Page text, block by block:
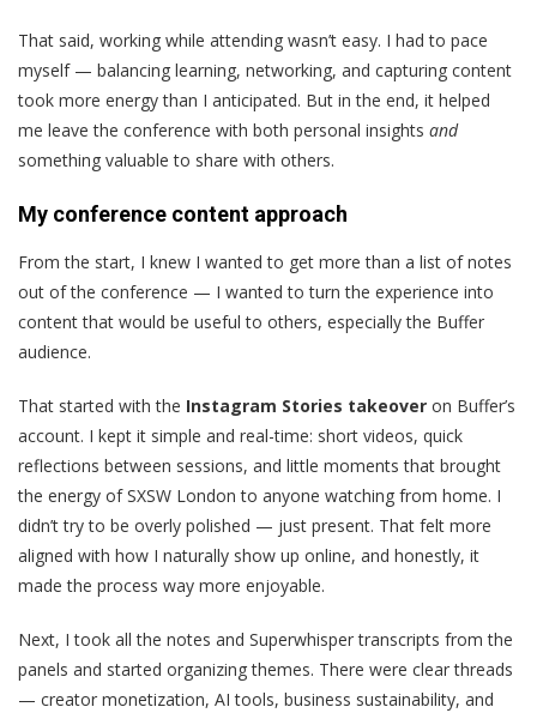
That said, working while attending wasn’t easy. I had to pace
myself — balancing learning, networking, and capturing content
took more energy than I anticipated. But in the end, it helped
me leave the conference with both personal insights and
something valuable to share with others.
My conference content approach
From the start, I knew I wanted to get more than a list of notes
out of the conference — I wanted to turn the experience into
content that would be useful to others, especially the Buffer
audience.
That started with the Instagram Stories takeover on Buffer’s
account. I kept it simple and real-time: short videos, quick
reflections between sessions, and little moments that brought
the energy of SXSW London to anyone watching from home. I
didn’t try to be overly polished — just present. That felt more
aligned with how I naturally show up online, and honestly, it
made the process way more enjoyable.
Next, I took all the notes and Superwhisper transcripts from the
panels and started organizing themes. There were clear threads
— creator monetization, AI tools, business sustainability, and